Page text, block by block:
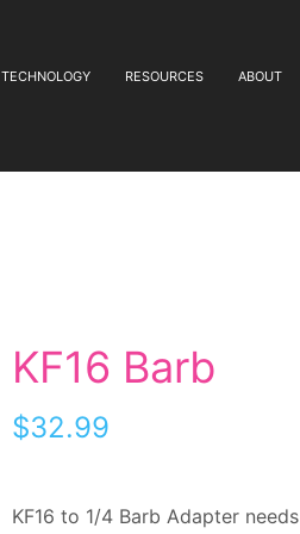
TECHNOLOGY RESOURCES ABOUT
KF16 Barb
$32.99
KF16 to 1/4 Barb Adapter